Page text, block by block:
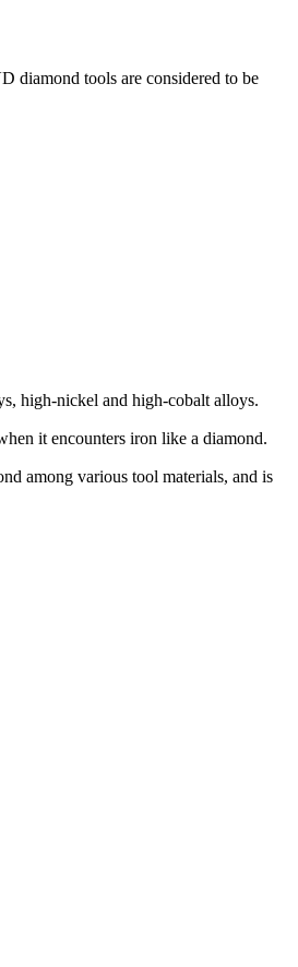
diamond tools are considered to be
high-nickel and high-cobalt alloys.
it encounters iron like a diamond.
among various tool materials, and is